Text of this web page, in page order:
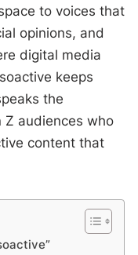
to voices that
opinions, and
digital media
keeps
the
Z audiences who
content that